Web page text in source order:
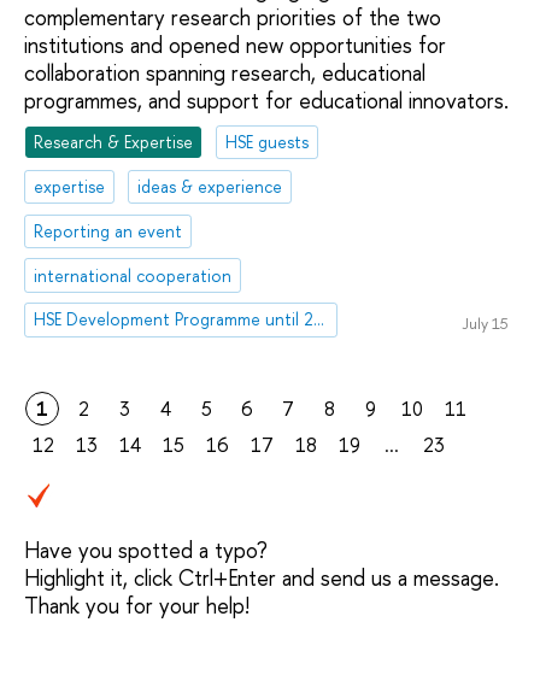
complementary research priorities of the two
institutions and opened new opportunities for
collaboration spanning research, educational
programmes, and support for educational innovators.
Research & Expertise
HSE guests
expertise
ideas & experience
Reporting an event
international cooperation
HSE Development Programme until 2030
July 15
1 2 3 4 5 6 7 8 9 10
11
12
13 14 15 16 17 18 19 ... 23
Have you spotted a typo?
Highlight it, click Ctrl+Enter and send us a message.
Thank you for your help!